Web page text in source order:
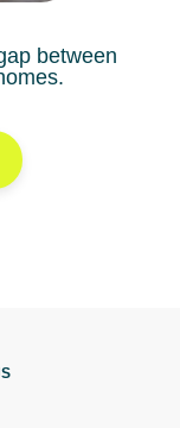
between